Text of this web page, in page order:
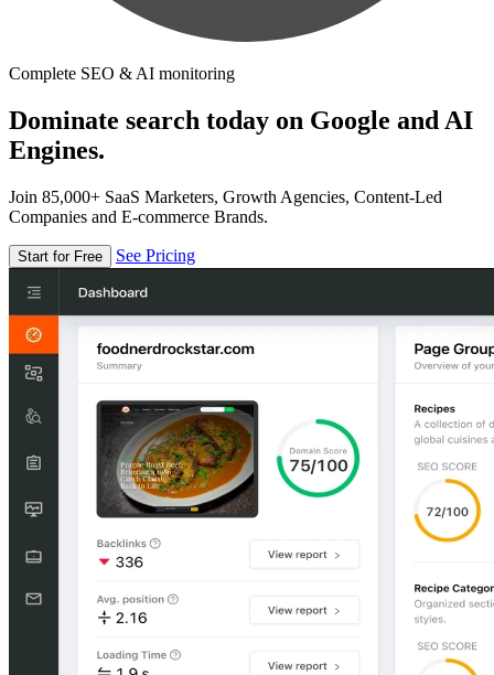
Complete SEO & AI monitoring
Dominate search today on Google and AI
Engines.
Join 85,000+ SaaS Marketers, Growth Agencies, Content-Led
Companies and E-commerce Brands.
Start for Free See Pricing